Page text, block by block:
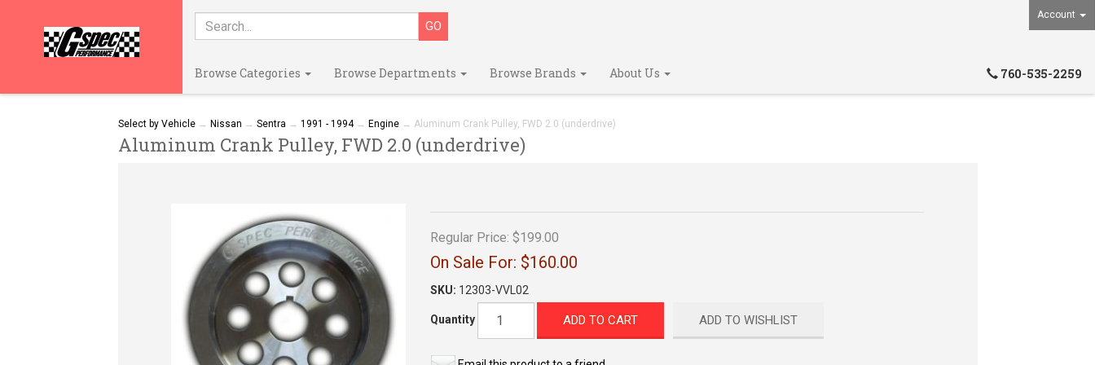
Account
Browse Categories Browse Departments Browse Brands About Us 760-535-2259
Select by Vehicle→ Nissan → Sentra → 1991 - 1994→ Engine→ Aluminum Crank Pulley, FWD 2.0 (underdrive)
Aluminum Crank Pulley, FWD 2.0 (underdrive)
Regular Price: $199.00
On Sale For: $160.00
SKU: 12303-VVL02
Quantity ADD TO CART ADD TO WISHLIST